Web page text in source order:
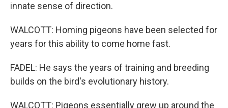
innate sense of direction.
WALCOTT: Homing pigeons have been selected for
years for this ability to come home fast.
FADEL: He says the years of training and breeding
builds on the bird's evolutionary history.
WALCOTT: Pigeons essentially grew up around the